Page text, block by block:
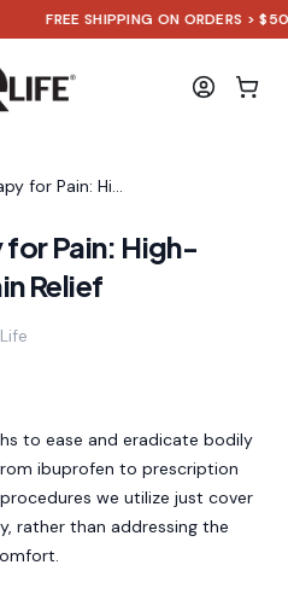
FREE SHIPPING ON ORDERS > $50
Red Light Therapy for Pain: High-Power, Natural Pain Relief
for Pain: High-
Relief
to ease and eradicate bodily
ibuprofen to prescription
we utilize just cover
rather than addressing the